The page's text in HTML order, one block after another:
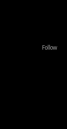
Follow